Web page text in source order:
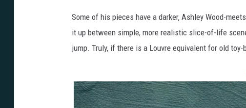
Some of his pieces have a darker, Ashley Wood-
it up between simple, more realistic slice-of-life
jump. Truly, if there is a Louvre equivalent for old